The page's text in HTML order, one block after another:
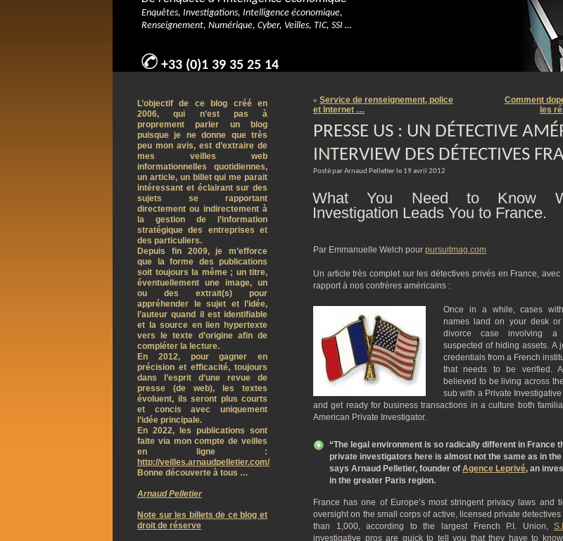
Enquêtes, Investigations, Intelligence économique,
Renseignement, Numérique, Cyber, Veilles, TIC, SSI …
+33 (0)1 39 35 25 14
« Service de renseignement, police
et Internet …
Comment
les
PRESSE US : UN DÉTECTIVE
INTERVIEW DES DÉTECTIVES
Posté par Arnaud Pelletier le 19 avril 2012
What You Need to Know
Investigation Leads You to France.
Par Emmanuelle Welch pour pursuitmag.com
Un article très complet sur les détectives privés en France,
rapport à nos confrères américains :
Once in a while, cases with
names land on your desk
divorce case involving a
suspected of hiding assets. A
credentials from a French
that needs to be verified.
believed to be living across
sub with a Private
and get ready for business transactions in a culture both
American Private Investigator.
“The legal environment is so radically different in France
private investigators here is almost not the same as in the
says Arnaud Pelletier, founder of Agence Leprivé, an
in the greater Paris region.
France has one of Europe’s most stringent privacy laws and
oversight on the small corps of active, licensed private
than 1,000, according to the largest French P.I. Union,
investigative pros are quick to tell you that they have to
L’objectif de ce blog créé en
2006, qui n’est pas à
proprement parler un blog
puisque je ne donne que très
peu mon avis, est d’extraire de
mes veilles web
informationnelles quotidiennes,
un article, un billet qui me parait
intéressant et éclairant sur des
sujets se rapportant
directement ou indirectement à
la gestion de l’information
stratégique des entreprises et
des particuliers.
Depuis fin 2009, je m’efforce
que la forme des publications
soit toujours la même ; un titre,
éventuellement une image, un
ou des extrait(s) pour
appréhender le sujet et l’idée,
l’auteur quand il est identifiable
et la source en lien hypertexte
vers le texte d’origine afin de
compléter la lecture.
En 2012, pour gagner en
précision et efficacité, toujours
dans l’esprit d’une revue de
presse (de web), les textes
évoluent, ils seront plus courts
et concis avec uniquement
l’idée principale.
En 2022, les publications sont
faite via mon compte de veilles
en ligne :
http://veilles.arnaudpelletier.com/
Bonne découverte à tous …
Arnaud Pelletier
Note sur les billets de ce blog et
droit de réserve